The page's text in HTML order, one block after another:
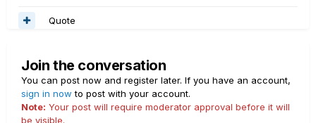
Quote
Join the conversation
You can post now and register later. If you have an account,
sign in now to post with your account.
Note: Your post will require moderator approval before it will
be visible.